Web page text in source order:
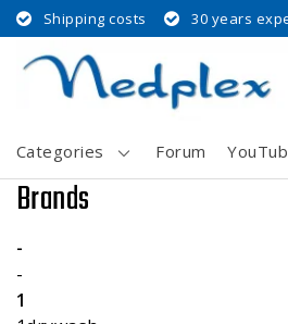
Shipping costs 30 years
Categories Forum
Brands
-
-
1